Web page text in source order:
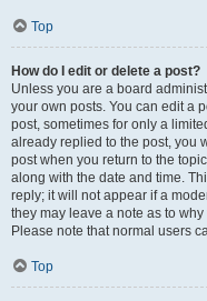
Top
How do I edit or delete a post?
Unless you are a board
your own posts. You can edit a
post, sometimes for only a
already replied to the post, you
post when you return to the
along with the date and time.
reply; it will not appear if a
they may leave a note as to
Please note that normal users
Top